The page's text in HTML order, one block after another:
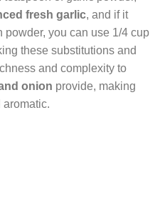
fresh garlic, and if it
powder, you can use 1/4 cup
these substitutions and
and complexity to
onion provide, making
aromatic.